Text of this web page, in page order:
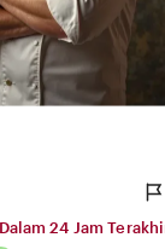
24 Jam